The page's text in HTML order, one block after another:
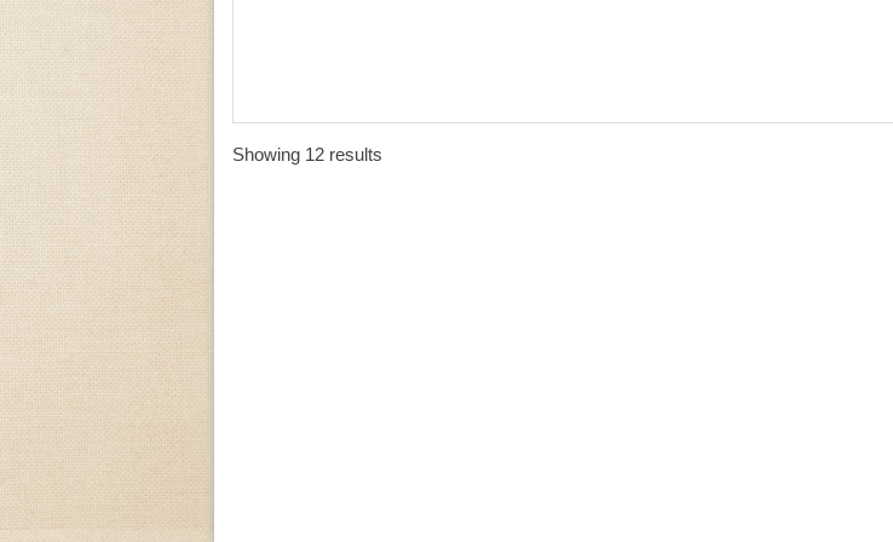
Showing 12 results